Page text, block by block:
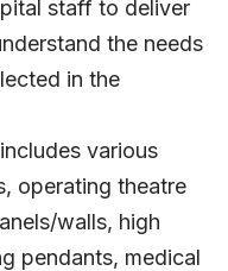
staff to deliver
the needs
in the
various
operating theatre
walls, high
pendants, medical